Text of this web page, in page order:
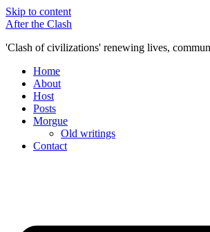
Skip to content
After the Clash
'Clash of civilizations' renewing lives,
Home
About
Host
Posts
Morgue
Old writings
Contact